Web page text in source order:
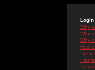
Login
Why
Why
Why
How
I've
I
I